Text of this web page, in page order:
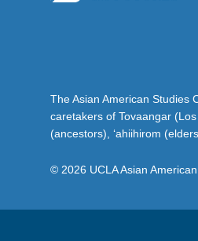
The Asian American Studies
caretakers of Tovaangar
(ancestors), ‘ahiihirom
© 2026 UCLA Asian